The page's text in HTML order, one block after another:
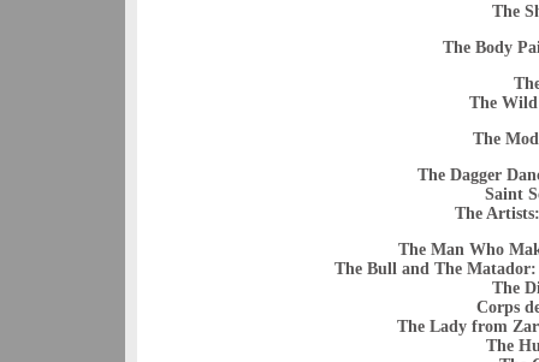
The
The Body
The
The
The Dagger
Saint
The Artists:
The Man Who
The Bull and The Matador:
The
Corps
The Lady from
The